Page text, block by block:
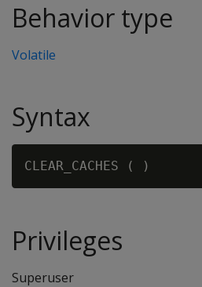
Behavior type
Volatile
Syntax
CLEAR_CACHES (
Privileges
Superuser